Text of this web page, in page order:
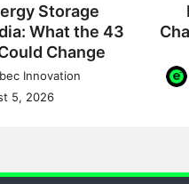
Storage
What the 43
Change
Innovation
5, 2026